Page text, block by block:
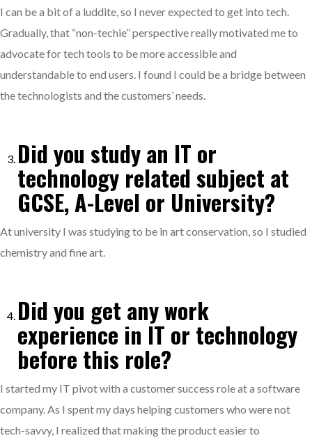
I can be a bit of a luddite, so I never expected to get into tech.
Gradually, that “non-techie” perspective really motivated me to
advocate for tech tools to be more accessible and
understandable to end users. I found I could be a bridge between
the technologists and the customers’ needs.
Did you study an IT or
technology related subject at
GCSE, A-Level or University?
At university I was studying to be in art conservation, so I studied
chemistry and fine art.
Did you get any work
experience in IT or technology
before this role?
I started my IT pivot with a customer success role at a software
company. As I spent my days helping customers who were not
tech-savvy, I realized that making the product easier to